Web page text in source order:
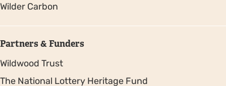
Wilder Carbon
Partners & Funders
Wildwood Trust
The National Lottery Heritage Fund